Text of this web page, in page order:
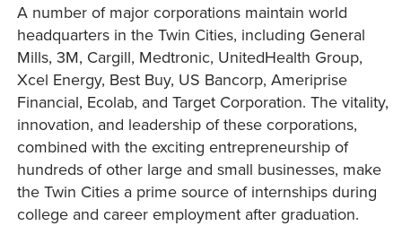
A number of major corporations maintain world
headquarters in the Twin Cities, including General
Mills, 3M, Cargill, Medtronic, UnitedHealth Group,
Xcel Energy, Best Buy, US Bancorp, Ameriprise
Financial, Ecolab, and Target Corporation. The vitality,
innovation, and leadership of these corporations,
combined with the exciting entrepreneurship of
hundreds of other large and small businesses, make
the Twin Cities a prime source of internships during
college and career employment after graduation.